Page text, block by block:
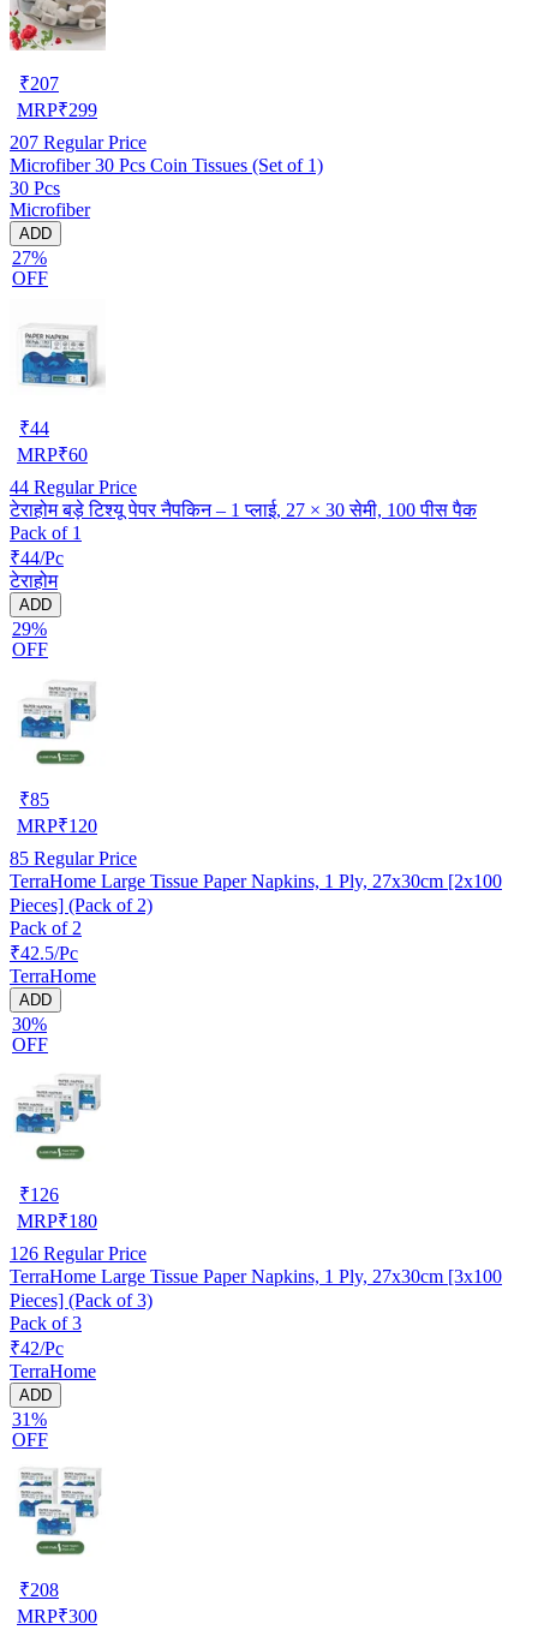
₹207
MRP₹299
207 Regular Price
Microfiber 30 Pcs Coin Tissues (Set of 1)
30 Pcs
Microfiber
ADD
27%
OFF
₹44
MRP₹60
44 Regular Price
टेराहोम बड़े टिश्यू पेपर नैपकिन – 1 प्लाई, 27 × 30 सेमी, 100 पीस पैक
Pack of 1
₹44/Pc
टेराहोम
ADD
29%
OFF
₹85
MRP₹120
85 Regular Price
TerraHome Large Tissue Paper Napkins, 1 Ply, 27x30cm [2x100
Pieces] (Pack of 2)
Pack of 2
₹42.5/Pc
TerraHome
ADD
30%
OFF
₹126
MRP₹180
126 Regular Price
TerraHome Large Tissue Paper Napkins, 1 Ply, 27x30cm [3x100
Pieces] (Pack of 3)
Pack of 3
₹42/Pc
TerraHome
ADD
31%
OFF
₹208
MRP₹300